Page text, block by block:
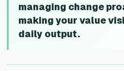
managing change
making your value
daily output.